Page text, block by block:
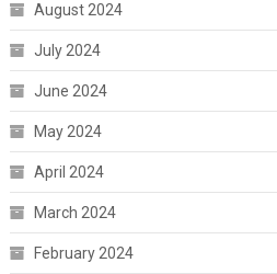
August 2024
July 2024
June 2024
May 2024
April 2024
March 2024
February 2024